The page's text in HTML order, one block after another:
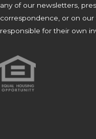
any of our newsletters,
correspondence, or on
responsible for their own